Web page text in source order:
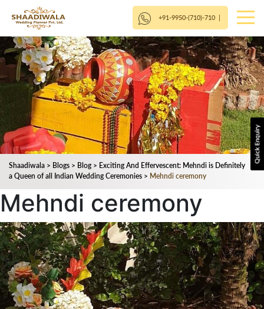
+91-9950-(710)-710|
Shaadiwala > Blogs > Blog > Exciting And Effervescent: Mehndi is Definitely
a Queen of all Indian Wedding Ceremonies > Mehndi ceremony
Mehndi ceremony